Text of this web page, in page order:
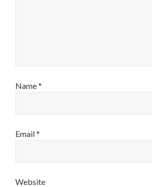
Name*
Email*
Website